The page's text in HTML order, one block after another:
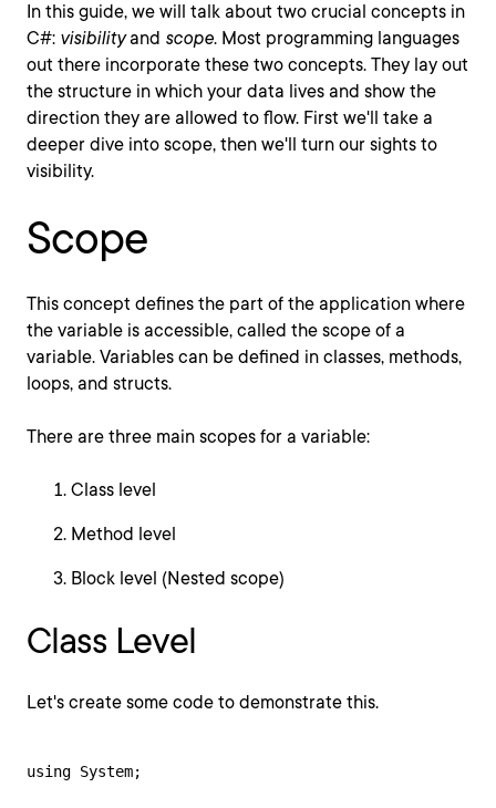
In this guide, we will talk about two crucial concepts in
C#: visibilityand scope. Most programming languages
out there incorporate these two concepts. They lay out
the structure in which your data lives and show the
direction they are allowed to flow. First we'll take a
deeper dive into scope, then we'll turn our sights to
visibility.
Scope
This concept defines the part of the application where
the variable is accessible, called the scope of a
variable. Variables can be defined in classes, methods,
loops, and structs.
There are three main scopes for a variable:
Class level
Method level
Block level (Nested scope)
Class Level
Let's create some code to demonstrate this.
using System;